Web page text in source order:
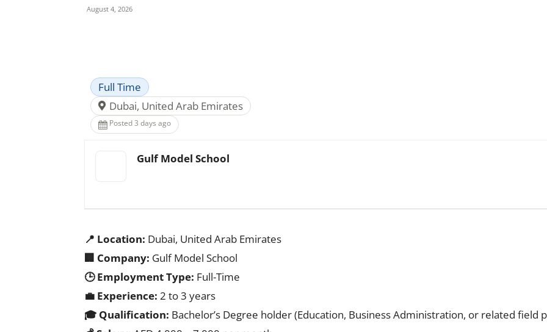
August 4, 2026
Full Time
Dubai, United Arab Emirates
Posted 3 days ago
Gulf Model School
📍 Location: Dubai, United Arab Emirates
🏢 Company: Gulf Model School
🕒 Employment Type: Full-Time
💼 Experience: 2 to 3 years
🎓 Qualification: Bachelor’s Degree holder (Education, Business Administration, or related field